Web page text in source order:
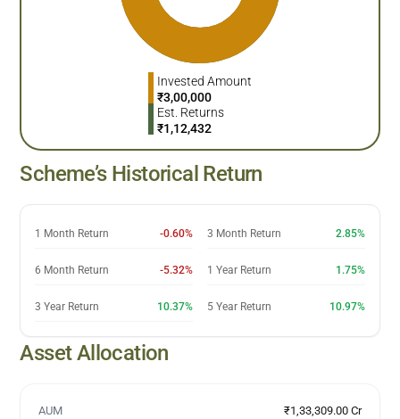
Invested Amount
₹3,00,000
Est. Returns
₹1,12,432
Scheme’s Historical Return
1 Month Return -0.60% 3 Month Return 2.85%
6 Month Return -5.32% 1 Year Return 1.75%
3 Year Return 10.37% 5 Year Return 10.97%
Asset Allocation
AUM ₹1,33,309.00 Cr